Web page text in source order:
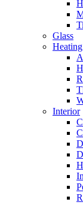
Glass
Interior